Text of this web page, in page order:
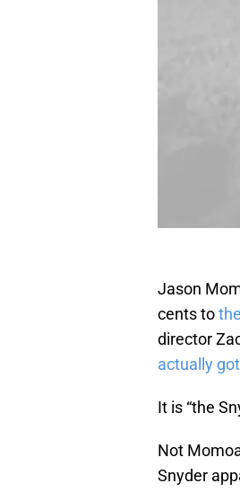
Jason
cents to
director
actually got
It is “the
Not
Snyder